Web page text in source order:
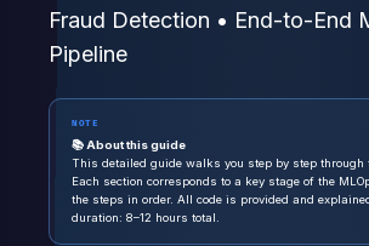
Fraud Detection • End-to-End
Pipeline
NOTE
📚 About this guide
This detailed guide walks you step by step through
Each section corresponds to a key stage of the
the steps in order. All code is provided and
duration: 8–12 hours total.